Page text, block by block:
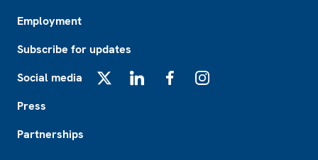
Employment
Subscribe for updates
Social media
Press
Partnerships